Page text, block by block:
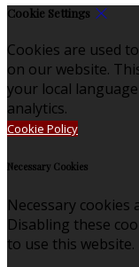
Cookie Settings
Cookies are used
on our website.
your local
analytics.
Cookie Policy
Necessary Cookies
Necessary
Disabling these
to use this website.